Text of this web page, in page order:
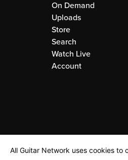
On Demand
Uploads
Store
Search
Watch Live
Account
All Guitar Network uses cookies